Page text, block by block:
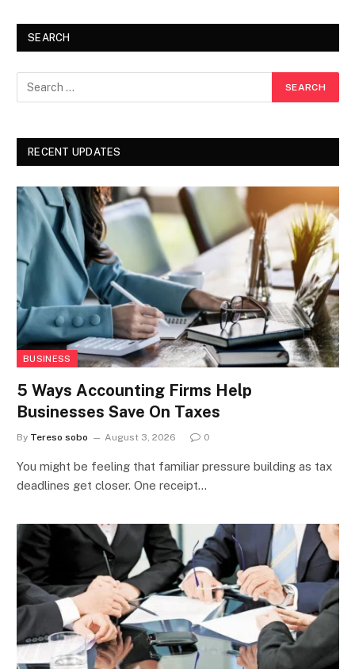
SEARCH
RECENT UPDATES
BUSINESS
5 Ways Accounting Firms Help
Businesses Save On Taxes
By Tereso sobo August 3, 2026 0
You might be feeling that familiar pressure building as tax
deadlines get closer. One receipt…